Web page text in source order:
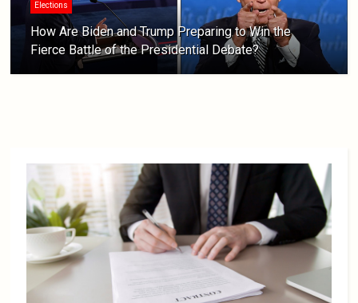
Elections
How Are Biden and Trump Preparing to Win the
Fierce Battle of the Presidential Debate?